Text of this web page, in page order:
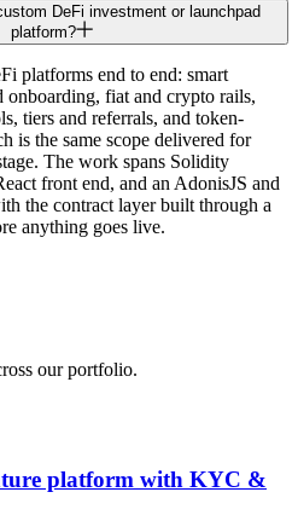
DeFi investment or launchpad
platform?
platforms end to end: smart
fiat and crypto rails,
tiers and referrals, and token-
is the same scope delivered for
The work spans Solidity
front end, and an AdonisJS and
the contract layer built through a
anything goes live.
our portfolio.
platform with KYC &